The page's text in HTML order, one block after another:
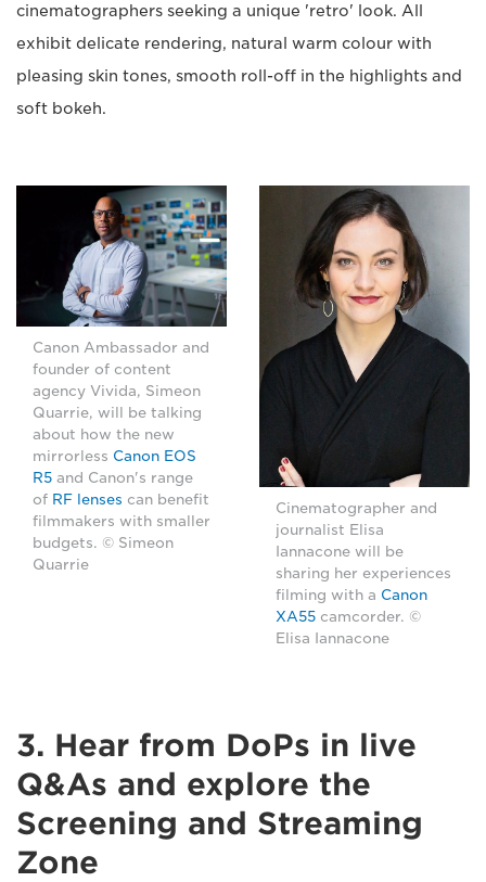
cinematographers seeking a unique 'retro' look. All
exhibit delicate rendering, natural warm colour with
pleasing skin tones, smooth roll-off in the highlights and
soft bokeh.
Canon Ambassador and
founder of content
agency Vivida, Simeon
Quarrie, will be talking
about how the new
mirrorless Canon EOS
R5 and Canon's range
of RF lenses can benefit
filmmakers with smaller
budgets. © Simeon
Quarrie
Cinematographer and
journalist Elisa
Iannacone will be
sharing her experiences
filming with a Canon
XA55 camcorder. ©
Elisa Iannacone
3. Hear from DoPs in live
Q&As and explore the
Screening and Streaming
Zone